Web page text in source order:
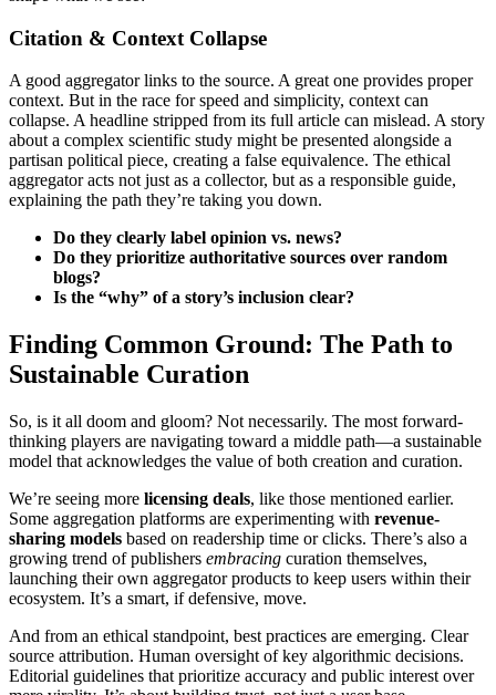
Citation & Context Collapse
A good aggregator links to the source. A great one provides proper
context. But in the race for speed and simplicity, context can
collapse. A headline stripped from its full article can mislead. A story
about a complex scientific study might be presented alongside a
partisan political piece, creating a false equivalence. The ethical
aggregator acts not just as a collector, but as a responsible guide,
explaining the path they’re taking you down.
Do they clearly label opinion vs. news?
Do they prioritize authoritative sources over random
blogs?
Is the “why” of a story’s inclusion clear?
Finding Common Ground: The Path to
Sustainable Curation
So, is it all doom and gloom? Not necessarily. The most forward-
thinking players are navigating toward a middle path—a sustainable
model that acknowledges the value of both creation and curation.
We’re seeing more licensing deals, like those mentioned earlier.
Some aggregation platforms are experimenting with revenue-
sharing models based on readership time or clicks. There’s also a
growing trend of publishers embracing curation themselves,
launching their own aggregator products to keep users within their
ecosystem. It’s a smart, if defensive, move.
And from an ethical standpoint, best practices are emerging. Clear
source attribution. Human oversight of key algorithmic decisions.
Editorial guidelines that prioritize accuracy and public interest over